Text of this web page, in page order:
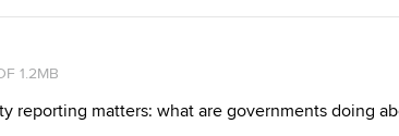
1.2MB
reporting matters: what are governments doing